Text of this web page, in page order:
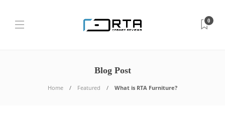
0
Blog Post
Home Featured What is RTA Furniture?